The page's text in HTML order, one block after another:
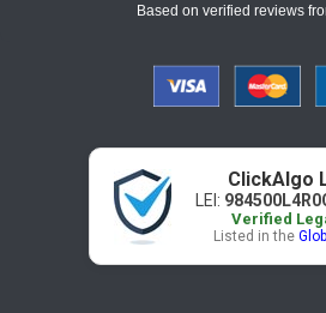
Based on verified reviews
ClickAlgo
LEI:
Verified
Listed in the